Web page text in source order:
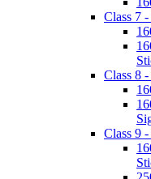
Class 7
Class 8
Class 9